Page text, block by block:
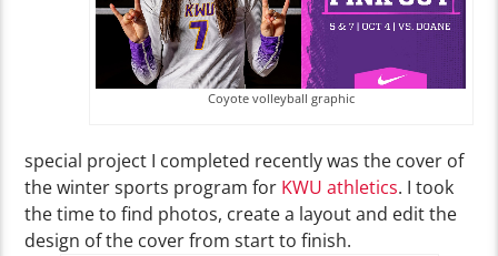
Coyote volleyball graphic
special project I completed recently was the cover of
the winter sports program for KWU athletics. I took
the time to find photos, create a layout and edit the
design of the cover from start to finish.